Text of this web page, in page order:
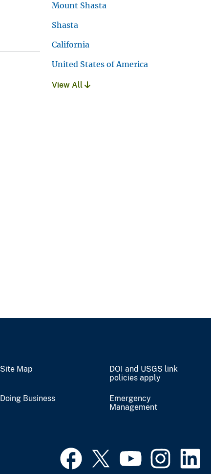
Mount Shasta
Shasta
California
United States of America
View All
Site Map
DOI and USGS link
policies apply
Doing Business
Emergency
Management